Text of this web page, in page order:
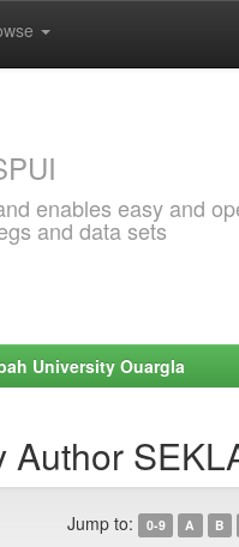
enables easy and
and data sets
University Ouargla
Author
Jump to: 0-9 A B